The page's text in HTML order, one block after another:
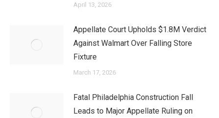
April 13, 2026
Appellate Court Upholds $1.8M Verdict
Against Walmart Over Falling Store
Fixture
March 17, 2026
Fatal Philadelphia Construction Fall
Leads to Major Appellate Ruling on